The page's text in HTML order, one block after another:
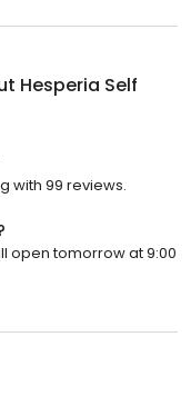
Hesperia Self
with 99 reviews.
open tomorrow at 9:00